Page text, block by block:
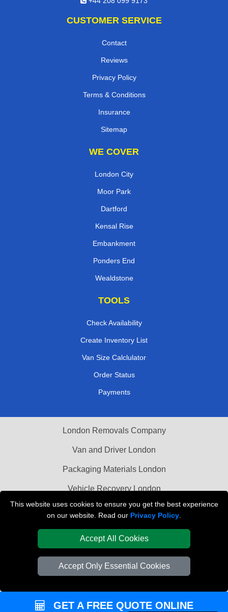
This website uses cookies to ensure you get the best experience
on our website. Read our Privacy Policy
Accept All Cookies
Accept Only Essential Cookies
CUSTOMER SERVICE
Contact
Reviews
Privacy Policy
Terms & Conditions
Insurance
Sitemap
WE COVER
London City
Moor Park
Dartford
Kensal Rise
Embankment
Ponders End
Wealdstone
TOOLS
Check Availability
Create Inventory List
Van Size Calclulator
Order Status
Payments
London Removals Company
Van and Driver London
Packaging Materials London
Vehicle Recovery London
GET A FREE QUOTE ONLINE